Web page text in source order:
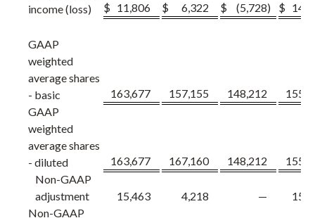
income (loss)
$ 11,806 $ 6,322 $ (5,728) $
GAAP
weighted
average shares
- basic
163,677 157,155 148,212
GAAP
weighted
average shares
- diluted
163,677 167,160 148,212
Non-GAAP
adjustment
15,463 4,218 —
Non-GAAP